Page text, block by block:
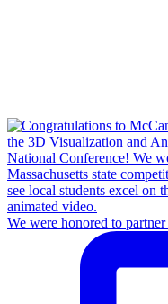
We were honored to